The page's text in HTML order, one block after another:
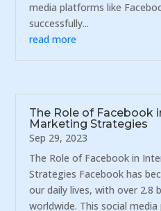
media platforms like
successfully...
read more
The Role of Facebook
Marketing Strategies
Sep 29, 2023
The Role of Facebook in
Strategies Facebook has
our daily lives, with over 2.8
worldwide. This social